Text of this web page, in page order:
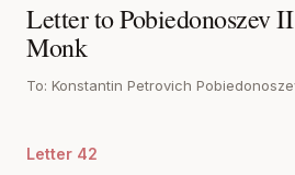
Letter to Pobiedonoszev
Monk
To: Konstantin Petrovich
Letter 42